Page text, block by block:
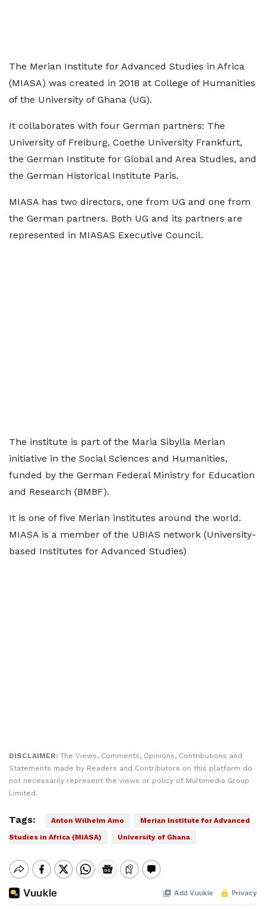
The Merian Institute for Advanced Studies in Africa
(MIASA) was created in 2018 at College of Humanities
of the University of Ghana (UG).
It collaborates with four German partners: The
University of Freiburg, Coethe University Frankfurt,
the German Institute for Global and Area Studies, and
the German Historical Institute Paris.
MIASA has two directors, one from UG and one from
the German partners. Both UG and its partners are
represented in MIASAS Executive Council.
The institute is part of the Maria Sibylla Merian
initiative in the Social Sciences and Humanities,
funded by the German Federal Ministry for Education
and Research (BMBF).
It is one of five Merian institutes around the world.
MIASA is a member of the UBIAS network (University-
based Institutes for Advanced Studies)
DISCLAIMER: The Views, Comments, Opinions, Contributions and
Statements made by Readers and Contributors on this platform do
not necessarily represent the views or policy of Multimedia Group
Limited.
Tags: Anton Wilhelm Amo
Merian Institute for Advanced
Studies in Africa (MIASA)
University of Ghana